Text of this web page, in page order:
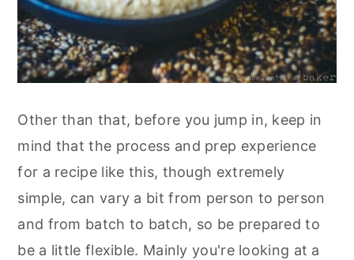
Other than that, before you jump in, keep in
mind that the process and prep experience
for a recipe like this, though extremely
simple, can vary a bit from person to person
and from batch to batch, so be prepared to
be a little flexible. Mainly you're looking at a